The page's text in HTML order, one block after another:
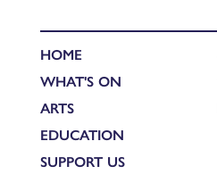
HOME
WHAT'S ON
ARTS
EDUCATION
SUPPORT US